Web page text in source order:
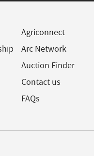
Agriconnect
Arc Network
Auction Finder
Contact us
FAQs